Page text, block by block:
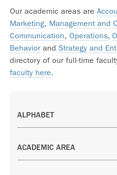
Our academic areas are
Marketing, Management and
Communication, Operations,
Behaviorand Strategy and
directory of our full-time
faculty here.